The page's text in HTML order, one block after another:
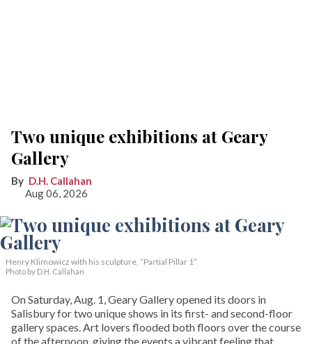
Two unique exhibitions at Geary
Gallery
D.H. Callahan
Aug 06, 2026
Henry Klimowicz with his sculpture, “Partial Pillar 1”
Photo by D.H. Callahan
On Saturday, Aug. 1, Geary Gallery opened its doors in
Salisbury for two unique shows in its first- and second-floor
gallery spaces. Art lovers flooded both floors over the course
of the afternoon, giving the events a vibrant feeling that